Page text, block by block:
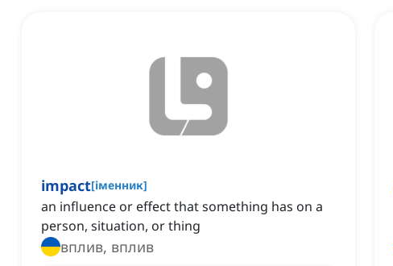
impact[іменник]
an influence or effect that something has on a
person, situation, or thing
вплив, вплив